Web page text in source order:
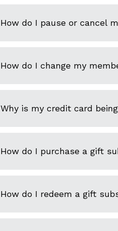
How do I pause or cancel
How do I change my
Why is my credit card
How do I purchase a gift
How do I redeem a gift